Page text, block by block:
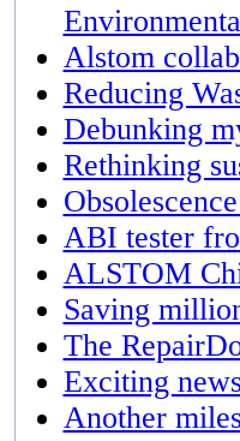
Alstom
Reducing
Debunking
Rethinking
ABI tester
ALSTOM
Saving
The
Exciting
Another